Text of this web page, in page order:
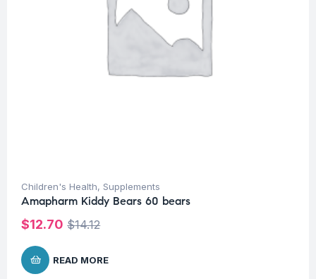
Children's Health, Supplements
Amapharm Kiddy Bears 60 bears
$14.12
$12.70
READ MORE